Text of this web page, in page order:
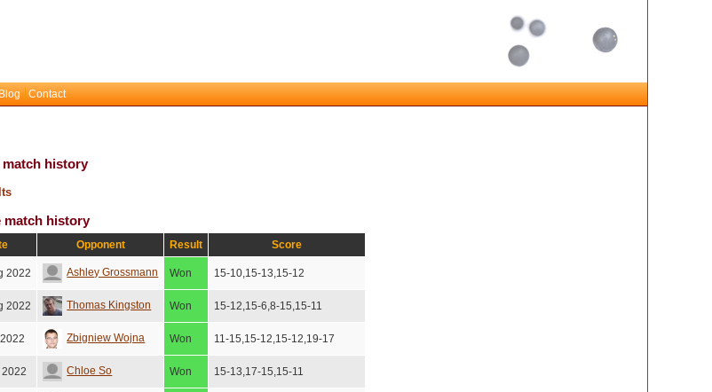
Contact
match history
match history
Opponent Result Score
2022 Ashley Grossmann Won 15-10,15-13,15-12
2022 Thomas Kingston Won 15-12,15-6,8-15,15-11
Zbigniew Wojna Won 11-15,15-12,15-12,19-17
Chloe So Won 15-13,17-15,15-11